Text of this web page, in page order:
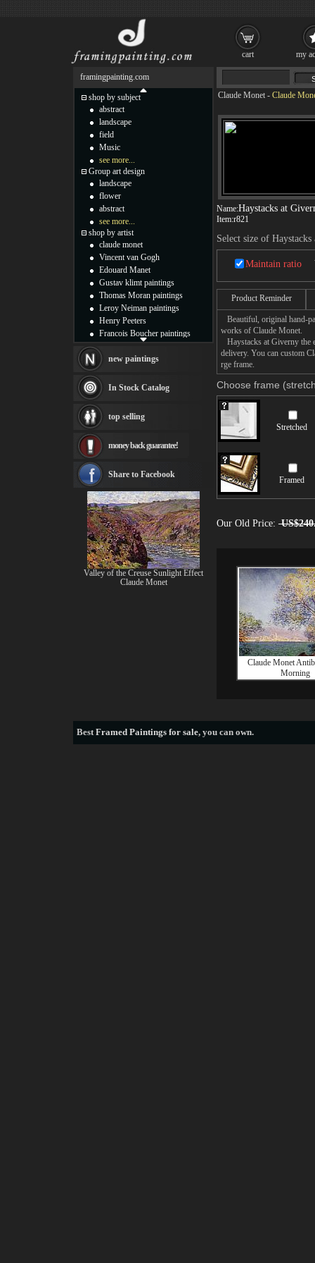
Claude Monet - Claude
Name:Haystacks at
Item:r821
Select size of
Maintain ratio
Product Reminder
Beautiful, original hand-
works of Claude Monet.
Haystacks at Giverny the
delivery. You can custom
rge frame.
Choose frame
Stretched
Framed
Our Old Price:
Claude Monet
Morning
framingpainting.com
shop by subject
abstract
landscape
field
Music
see more...
Group art design
landscape
flower
abstract
see more...
shop by artist
claude monet
Vincent van Gogh
Edouard Manet
Gustav klimt paintings
Thomas Moran paintings
Leroy Neiman paintings
Henry Peeters
Francois Boucher paintings
Thomas Kinkade paintings
Fabian Perez paintings
Albert Bierstadt
canvas print
Frederic Edwin Church
Rembrandt Paintings
see more artists
new paintings
In Stock Catalog
top selling
money back guarantee!
Share to Facebook
Valley of the Creuse Sunlight Effect
Claude Monet
BestFramed Paintings for sale, you can own.
cart my